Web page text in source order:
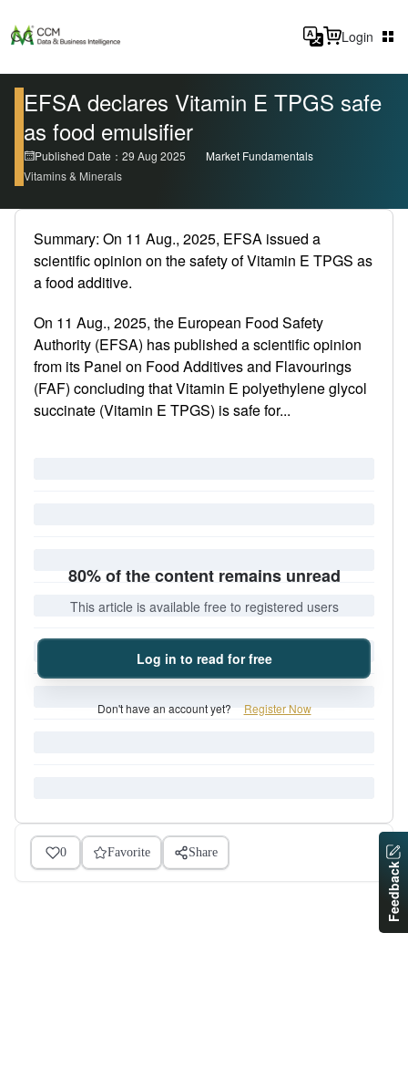
Login
EFSA declares Vitamin E TPGS safe
as food emulsifier
Published Date：29 Aug 2025
Market Fundamentals
Vitamins & Minerals
Summary: On 11 Aug., 2025, EFSA issued a
scientific opinion on the safety of Vitamin E TPGS as
a food additive.
On 11 Aug., 2025, the European Food Safety
Authority (EFSA) has published a scientific opinion
from its Panel on Food Additives and Flavourings
(FAF) concluding that Vitamin E polyethylene glycol
succinate (Vitamin E TPGS) is safe for...
80% of the content remains unread
This article is available free to registered users
Log in to read for free
Don't have an account yet? Register Now
0 Favorite Share
Feedback